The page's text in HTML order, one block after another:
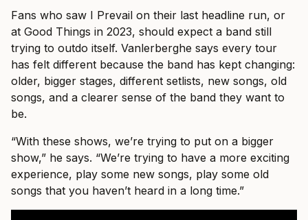
Fans who saw I Prevail on their last headline run, or
at Good Things in 2023, should expect a band still
trying to outdo itself. Vanlerberghe says every tour
has felt different because the band has kept changing:
older, bigger stages, different setlists, new songs, old
songs, and a clearer sense of the band they want to
be.
“With these shows, we’re trying to put on a bigger
show,” he says. “We’re trying to have a more exciting
experience, play some new songs, play some old
songs that you haven’t heard in a long time.”